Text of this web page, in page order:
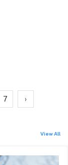
7 ›
View All